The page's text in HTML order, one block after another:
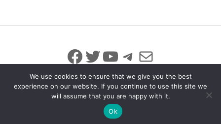
Facebook
Twitter
YouTube
Telegram
Mail
© 2026 All Rights Reserved
info@iicybersecurity.com
We use cookies to ensure that we give you the best
experience on our website. If you continue to use this site we
will assume that you are happy with it.
Ok